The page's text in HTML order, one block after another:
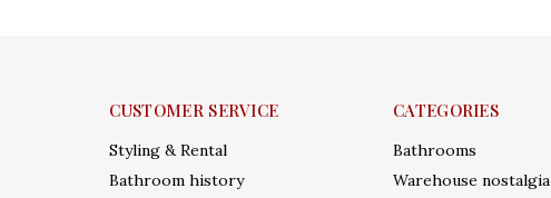
CUSTOMER SERVICE
Styling & Rental
Bathroom history
CATEGORIES
Bathrooms
Warehouse nostalgia